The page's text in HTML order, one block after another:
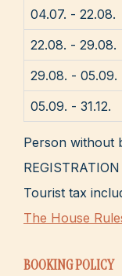
04.07. - 22.08.
22.08. - 29.08.
29.08. - 05.09.
05.09. - 31.12.
Person without
Tourist tax
The House
BOOKING POLICY